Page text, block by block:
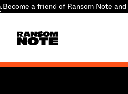
.Become a friend of Ransom Note and